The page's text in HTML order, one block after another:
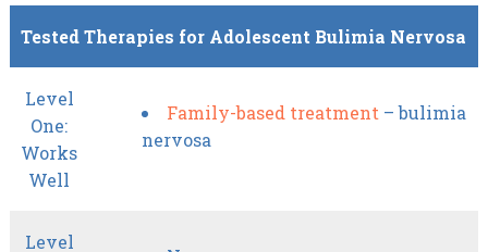
Tested Therapies for Adolescent Bulimia Nervosa
Level
One:
Works
Well
Family-based treatment – bulimia
nervosa
Level